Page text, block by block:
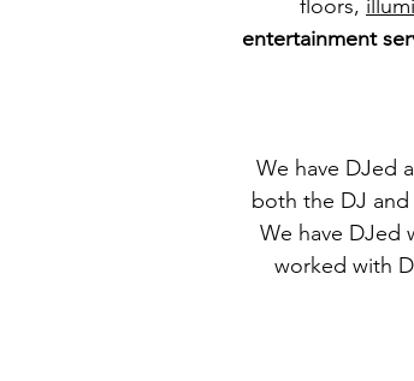
floors,
entertainment
We have DJed
both the DJ
We have DJed
worked with